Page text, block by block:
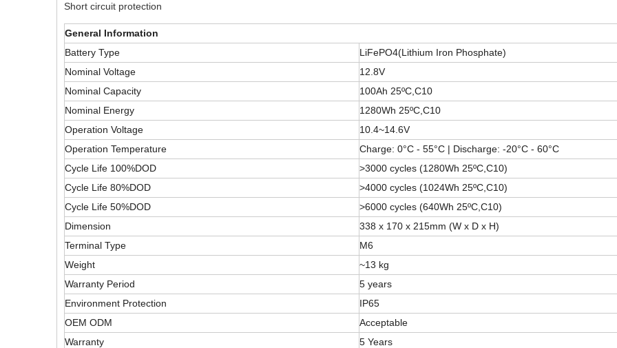
Short circuit protection
General Information
Battery Type
LiFePO4(Lithium Iron Phosphate)
Nominal Voltage
12.8V
Nominal Capacity
100Ah 25ºC,C10
Nominal Energy
1280Wh 25ºC,C10
Operation Voltage
10.4~14.6V
Operation Temperature
Charge: 0°C - 55°C | Discharge: -20°C - 60°C
Cycle Life 100%DOD
>3000 cycles (1280Wh 25ºC,C10)
Cycle Life 80%DOD
>4000 cycles (1024Wh 25ºC,C10)
Cycle Life 50%DOD
>6000 cycles (640Wh 25ºC,C10)
Dimension
338 x 170 x 215mm (W x D x H)
Terminal Type
M6
Weight
~13 kg
Warranty Period
5 years
Environment Protection
IP65
OEM ODM
Acceptable
Warranty
5 Years